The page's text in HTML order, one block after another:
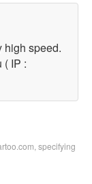
high speed.
( IP :
specifying